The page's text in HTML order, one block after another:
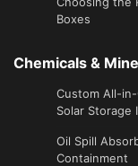
Boxes
Chemicals &
Custom All-
Solar Storage
Oil Spill
Containment